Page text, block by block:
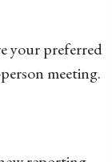
your preferred
meeting.